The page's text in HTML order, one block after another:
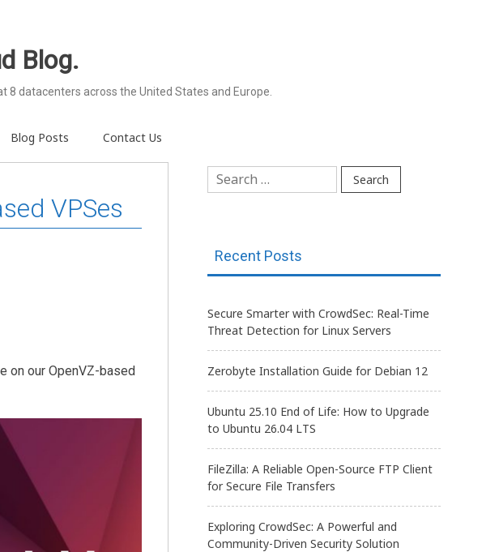
Blog.
8 datacenters across the United States and Europe.
Blog Posts Contact Us
VPSes
on our OpenVZ-based
Search
for:
Recent Posts
Secure Smarter with CrowdSec: Real-Time
Threat Detection for Linux Servers
Zerobyte Installation Guide for Debian 12
Ubuntu 25.10 End of Life: How to Upgrade
to Ubuntu 26.04 LTS
FileZilla: A Reliable Open-Source FTP Client
for Secure File Transfers
Exploring CrowdSec: A Powerful and
Community-Driven Security Solution